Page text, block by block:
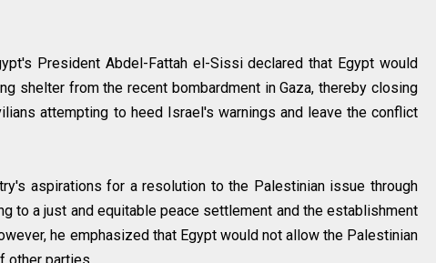
President Abdel-Fattah el-Sissi declared that Egypt would
shelter from the recent bombardment in Gaza, thereby closing
attempting to heed Israel's warnings and leave the conflict
aspirations for a resolution to the Palestinian issue through
to a just and equitable peace settlement and the establishment
he emphasized that Egypt would not allow the Palestinian